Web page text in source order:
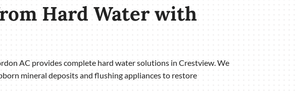
Hard Water with
AC provides complete hard water solutions in Crestview. We
mineral deposits and flushing appliances to restore